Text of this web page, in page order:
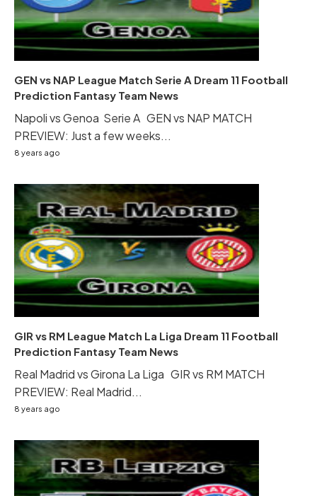
GEN vs NAP League Match Serie A Dream 11 Football
Prediction Fantasy Team News
Napoli vs Genoa Serie A GEN vs NAP MATCH
PREVIEW: Just a few weeks...
8 years ago
GIR vs RM League Match La Liga Dream 11 Football
Prediction Fantasy Team News
Real Madrid vs Girona La Liga GIR vs RM MATCH
PREVIEW: Real Madrid...
8 years ago